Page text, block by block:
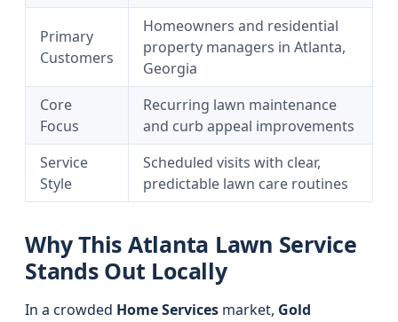
Primary
Customers
Homeowners and residential
property managers in Atlanta,
Georgia
Core
Focus
Recurring lawn maintenance
and curb appeal improvements
Service
Style
Scheduled visits with clear,
predictable lawn care routines
Why This Atlanta Lawn Service
Stands Out Locally
In a crowded Home Services market, Gold